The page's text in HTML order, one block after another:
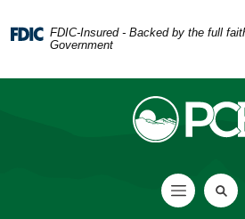
Skip
main
Acrobat
5.0
FDIC-Insured - Backed by the full
Government